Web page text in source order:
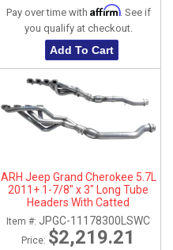
Pay over time with Affirm. See if
you qualify at checkout.
Add To Cart
ARH Jeep Grand Cherokee 5.7L
2011+ 1-7/8" x 3" Long Tube
Headers With Catted
Connection Pipes
Item #: JPGC-11178300LSWC
Price: $2,219.21